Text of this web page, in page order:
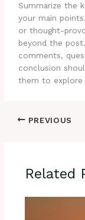
Summarize the
your main
or thought-
beyond the
comments,
conclusion
them to explore
PREVIOUS
Related